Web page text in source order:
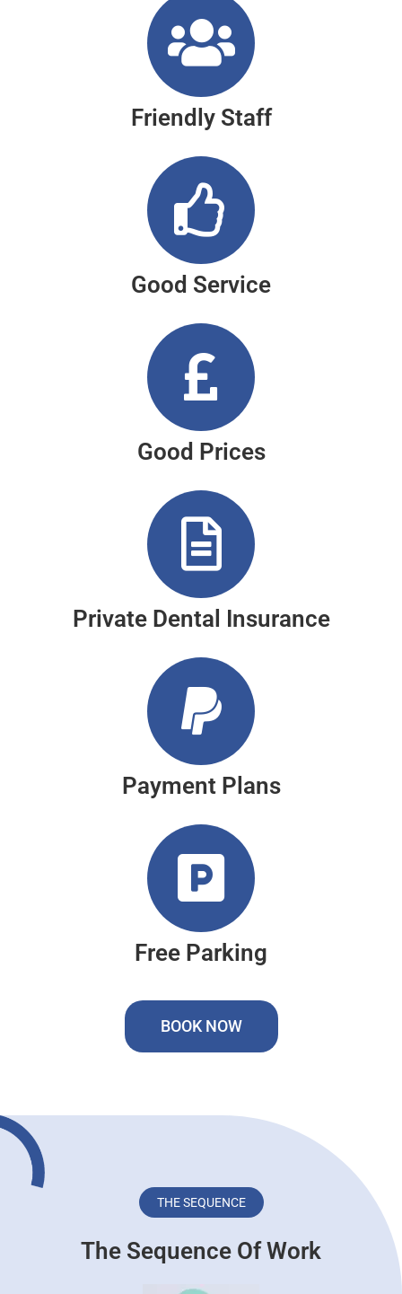
Friendly Staff
Good Service
Good Prices
Private Dental Insurance
Payment Plans
Free Parking
BOOK NOW
THE SEQUENCE
The Sequence Of Work